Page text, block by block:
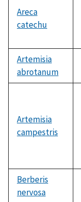
Areca
catechu
Artemisia
abrotanum
Artemisia
campestris
Berberis
nervosa